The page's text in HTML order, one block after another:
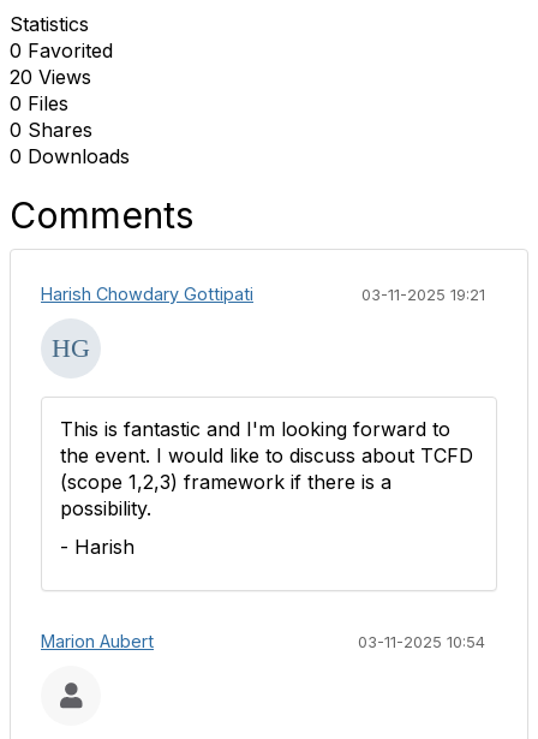
Statistics
0 Favorited
20 Views
0 Files
0 Shares
0 Downloads
Comments
Harish Chowdary Gottipati 03-11-2025 19:21
This is fantastic and I'm looking forward to
the event. I would like to discuss about TCFD
(scope 1,2,3) framework if there is a
possibility.
- Harish
Marion Aubert 03-11-2025 10:54